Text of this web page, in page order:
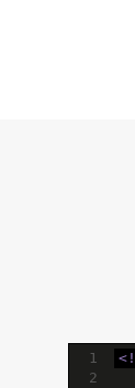
1 <!
2